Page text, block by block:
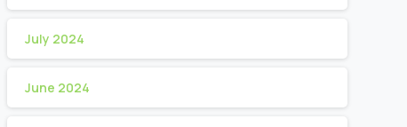
July 2024
June 2024